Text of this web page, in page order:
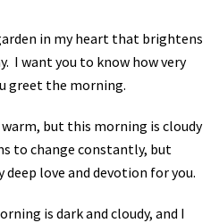
in my heart that brightens
I want you to know how very
greet the morning.
warm, but this morning is cloudy
to change constantly, but
love and devotion for you.
is dark and cloudy, and I